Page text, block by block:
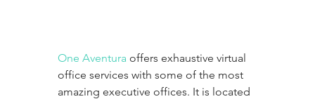
One Aventura offers exhaustive virtual
office services with some of the most
amazing executive offices. It is located